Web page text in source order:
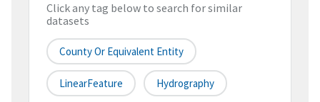
Click any tag below to search for similar
datasets
County Or Equivalent Entity
LinearFeature Hydrography